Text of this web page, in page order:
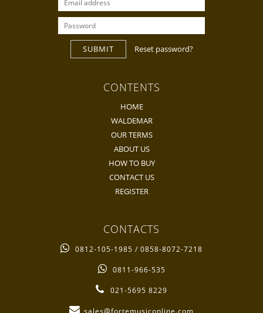
SUBMIT Reset password?
CONTENTS
HOME
WALDEMAR
OUR TERMS
ABOUT US
HOW TO BUY
CONTACT US
REGISTER
CONTACTS
0812-105-1985 / 0858-8072-7218
0811-966-535
021-5695 8229
sales@fortemusiconline.com